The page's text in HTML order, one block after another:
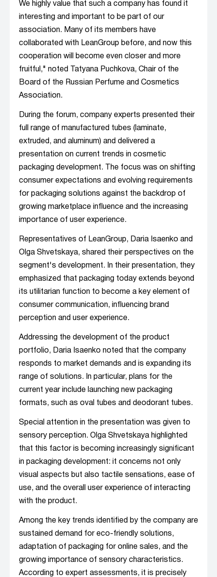
We highly value that such a company has found it
interesting and important to be part of our
association. Many of its members have
collaborated with LeanGroup before, and now this
cooperation will become even closer and more
fruitful," noted Tatyana Puchkova, Chair of the
Board of the Russian Perfume and Cosmetics
Association.
During the forum, company experts presented their
full range of manufactured tubes (laminate,
extruded, and aluminum) and delivered a
presentation on current trends in cosmetic
packaging development. The focus was on shifting
consumer expectations and evolving requirements
for packaging solutions against the backdrop of
growing marketplace influence and the increasing
importance of user experience.
Representatives of LeanGroup, Daria Isaenko and
Olga Shvetskaya, shared their perspectives on the
segment's development. In their presentation, they
emphasized that packaging today extends beyond
its utilitarian function to become a key element of
consumer communication, influencing brand
perception and user experience.
Addressing the development of the product
portfolio, Daria Isaenko noted that the company
responds to market demands and is expanding its
range of solutions. In particular, plans for the
current year include launching new packaging
formats, such as oval tubes and deodorant tubes.
Special attention in the presentation was given to
sensory perception. Olga Shvetskaya highlighted
that this factor is becoming increasingly significant
in packaging development: it concerns not only
visual aspects but also tactile sensations, ease of
use, and the overall user experience of interacting
with the product.
Among the key trends identified by the company are
sustained demand for eco-friendly solutions,
adaptation of packaging for online sales, and the
growing importance of sensory characteristics.
According to expert assessments, it is precisely